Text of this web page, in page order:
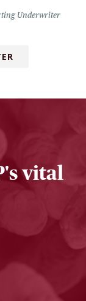
Underwriter
vital